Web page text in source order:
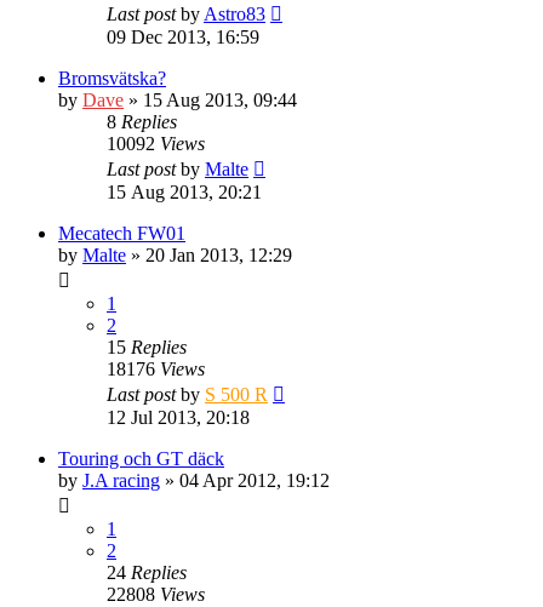
Last postby Astro83
09 Dec 2013, 16:59
Bromsvätska?
by Dave » 15 Aug 2013, 09:44
8 Replies
10092 Views
Last postby Malte
15 Aug 2013, 20:21
Mecatech FW01
by Malte » 20 Jan 2013, 12:29
1
2
15 Replies
18176 Views
Last postby S 500 R
12 Jul 2013, 20:18
Touring och GT däck
by J.A racing » 04 Apr 2012, 19:12
1
2
24 Replies
22808 Views